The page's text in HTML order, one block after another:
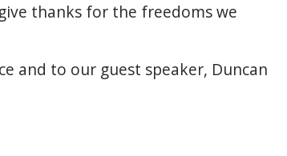
thanks for the freedoms we
and to our guest speaker, Duncan